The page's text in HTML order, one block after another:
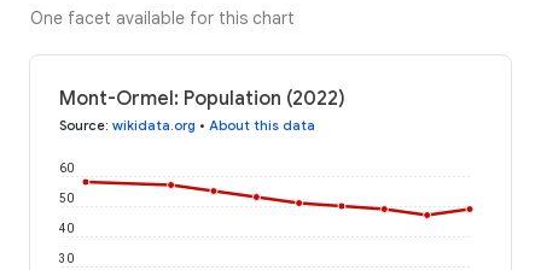
One facet available for this chart
Mont-Ormel: Population (2022)
Source: wikidata.org • About this data
30
40
50
60